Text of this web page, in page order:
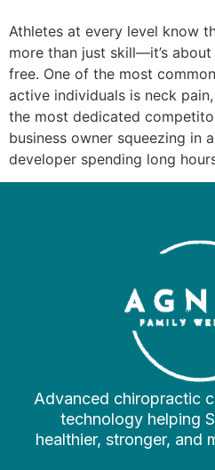
Athletes at every level know
more than just skill—it’s
free. One of the most
active individuals is neck
the most dedicated
business owner squeezing in
developer spending long
Advanced chiropractic
technology helping
healthier, stronger, and